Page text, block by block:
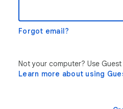
Forgot email?
Not your computer? Use
Learn more about using